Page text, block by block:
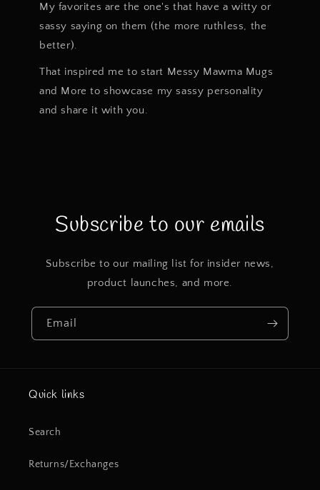
My favorites are the one's that have a witty or
sassy saying on them (the more ruthless, the
better).
That inspired me to start Messy Mawma Mugs
and More to showcase my sassy personality
and share it with you.
Subscribe to our emails
Subscribe to our mailing list for insider news,
product launches, and more.
Email
Quick links
Search
Returns/Exchanges